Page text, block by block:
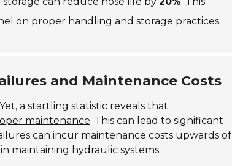
on proper handling and storage practices.
and Maintenance Costs
a startling statistic reveals that
maintenance. This can lead to significant
can incur maintenance costs upwards of
maintaining hydraulic systems.